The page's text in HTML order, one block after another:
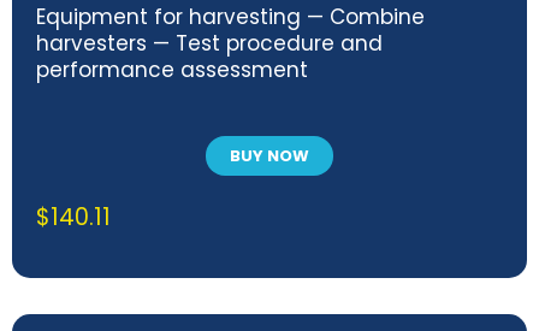
Equipment for harvesting — Combine
harvesters — Test procedure and
performance assessment
BUY NOW
$140.11